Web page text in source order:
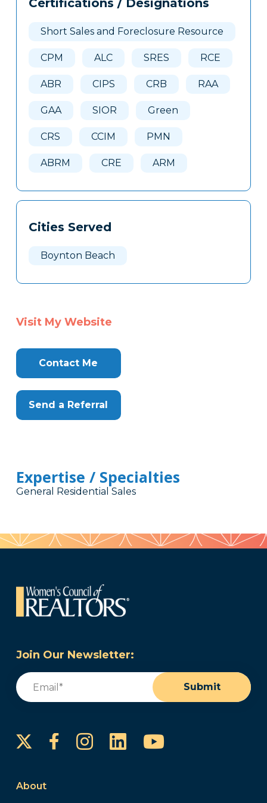
Clone
Certifications / Designations
Short Sales and Foreclosure Resource
CPM ALC SRES RCE
ABR CIPS CRB RAA
GAA SIOR Green
CRS CCIM PMN
ABRM CRE ARM
Cities Served
Boynton Beach
Visit My Website
Contact Me
Send a Referral
Expertise / Specialties
General Residential Sales
Join Our Newsletter:
Email
Submit
FacebookInstagram
LinkedInYouTube
About